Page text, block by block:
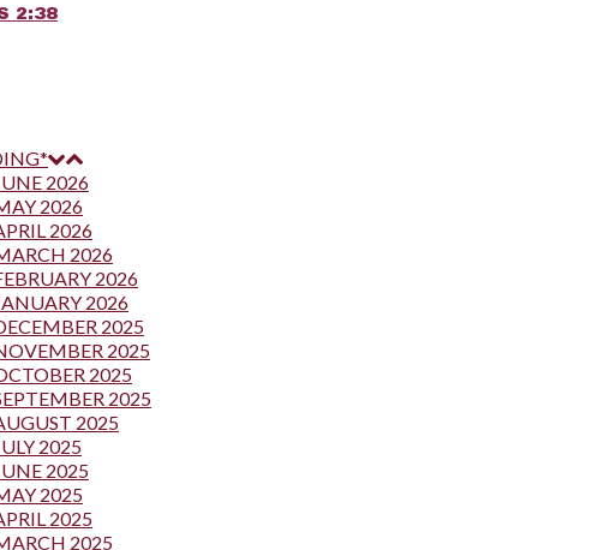
2:38
2026
2026
2026
2026
2026
2026
2025
2025
2025
2025
2025
2025
2025
2025
2025
2025